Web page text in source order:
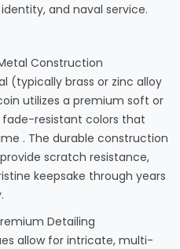
and naval service.
Construction
(typically brass or zinc alloy
utilizes a premium soft or
resistant colors that
. The durable construction
scratch resistance,
keepsake through years
Detailing
allow for intricate, multi-